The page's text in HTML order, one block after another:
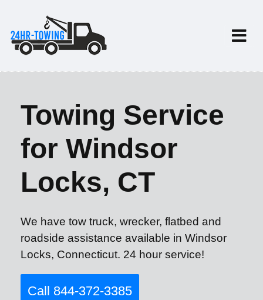
Towing Service
for Windsor
Locks, CT
We have tow truck, wrecker, flatbed and
roadside assistance available in Windsor
Locks, Connecticut. 24 hour service!
Call 844-372-3385